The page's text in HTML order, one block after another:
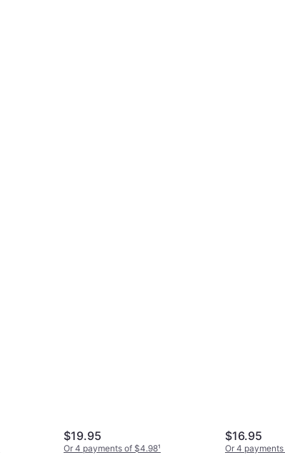
$19.95
Or 4 payments of $4.98¹
$16.95
Or 4